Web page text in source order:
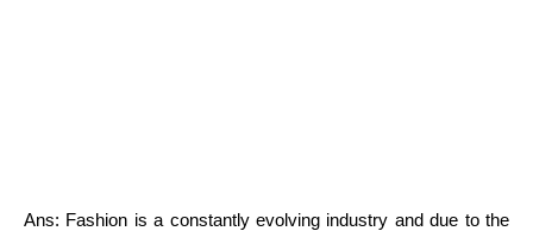
Ans: Fashion is a constantly evolving industry and due to the